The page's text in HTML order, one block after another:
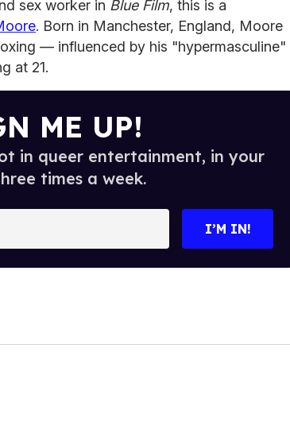
sex worker in Blue Film, this is a
. Born in Manchester, England, Moore
— influenced by his "hypermasculine"
at 21.
ME UP!
in queer entertainment, in your
times a week.
I’M IN!